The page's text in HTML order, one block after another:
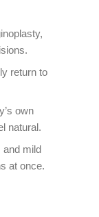
return to
own
natural.
and mild
at once.